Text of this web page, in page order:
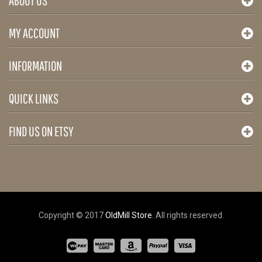
MY ACCOUNT
INFORMATION
QUICK LINKS
FIND US ON ETSY
Copyright © 2017OldMill Store. All rights reserved.